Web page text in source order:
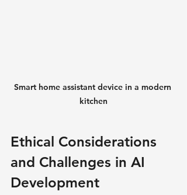
Smart home assistant device in a modern
kitchen
Ethical Considerations
and Challenges in AI
Development